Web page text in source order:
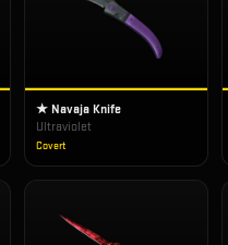
★ Navaja Knife
Ultraviolet
Covert